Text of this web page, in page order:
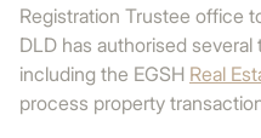
Registration Trustee office
DLD has authorised
including the EGSH Real
process property